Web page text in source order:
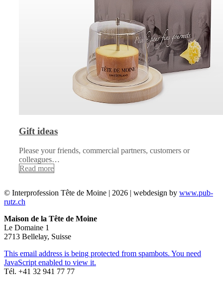
Gift ideas
Please your friends, commercial partners, customers or
colleagues…
Read more
© Interprofession Tête de Moine | 2026 | webdesign by www.pub-
rutz.ch
Maison de la Tête de Moine
Le Domaine 1
2713 Bellelay, Suisse
This email address is being protected from spambots. You need
JavaScript enabled to view it.
Tél. +41 32 941 77 77